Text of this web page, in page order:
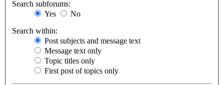
Search subforums:
Yes
No
Search within:
Post subjects and message text
Message text only
Topic titles only
First post of topics only